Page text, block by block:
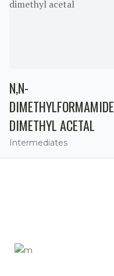
N,N-
DIMETHYLFORMAMIDE
DIMETHYL ACETAL
Intermediates